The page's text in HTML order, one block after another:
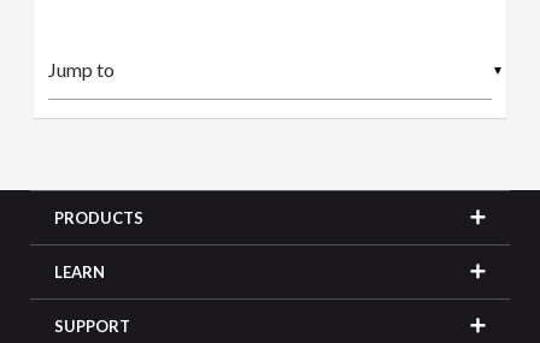
▼
PRODUCTS
LEARN
SUPPORT